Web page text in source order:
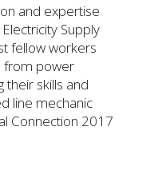
and expertise
Supply
fellow workers
from power
their skills and
line mechanic
Connection 2017